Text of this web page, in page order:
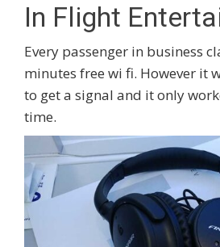
In Flight
Every passenger in business
minutes free wi fi. However it
to get a signal and it only
time.